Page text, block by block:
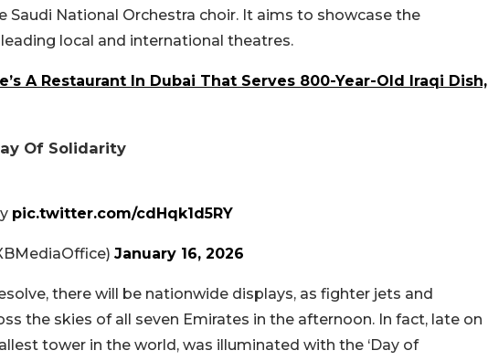
National Orchestra choir. It aims to showcase the
local and international theatres.
A Restaurant In Dubai That Serves 800-Year-Old Iraqi Dish,
Of Solidarity
pic.twitter.com/cdHqk1d5RY
January 16, 2026
there will be nationwide displays, as fighter jets and
the skies of all seven Emirates in the afternoon. In fact, late on
tower in the world, was illuminated with the ‘Day of